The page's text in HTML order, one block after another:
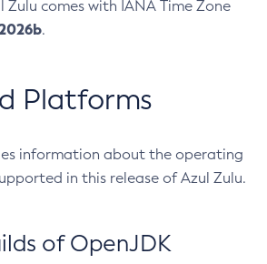
Zulu comes with IANA Time Zone
.
Platforms
information about the operating
in this release of Azul Zulu.
of OpenJDK